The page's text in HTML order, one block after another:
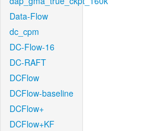
Data-Flow
dc_cpm
DC-Flow-16
DC-RAFT
DCFlow
DCFlow-baseline
DCFlow+
DCFlow+KF